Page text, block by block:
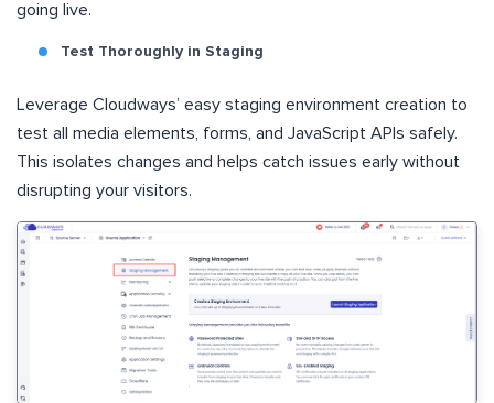
going live.
Test Thoroughly in Staging
Leverage Cloudways’ easy staging environment creation to
test all media elements, forms, and JavaScript APIs safely.
This isolates changes and helps catch issues early without
disrupting your visitors.